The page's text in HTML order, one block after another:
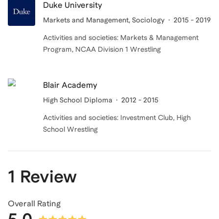
Duke University
Markets and Management, Sociology 2015 - 2019
Activities and societies: Markets & Management
Program, NCAA Division 1 Wrestling
Blair Academy
High School Diploma 2012 - 2015
Activities and societies: Investment Club, High
School Wrestling
1 Review
Overall Rating